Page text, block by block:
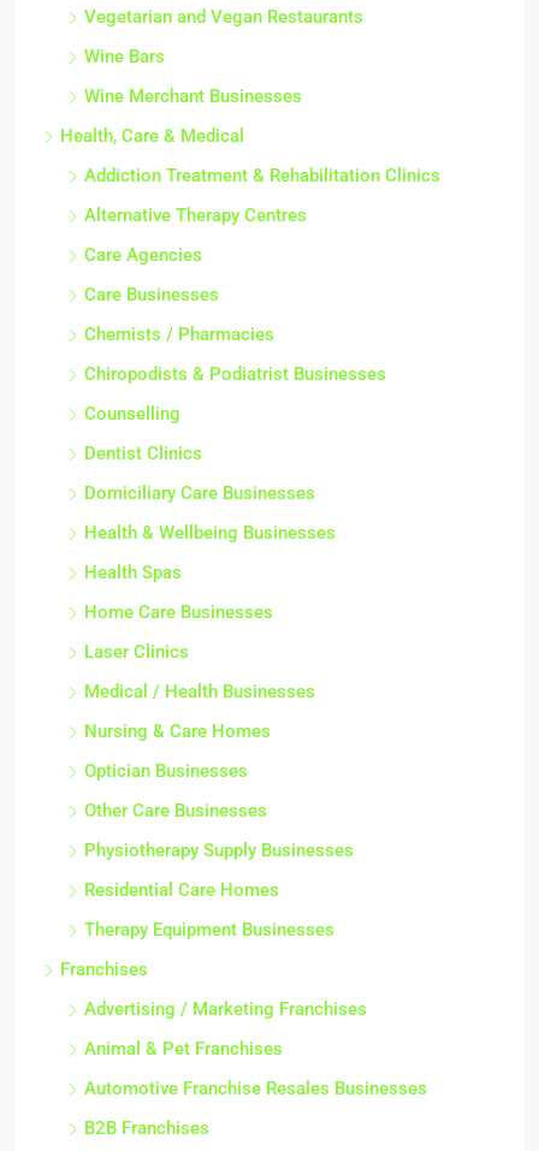
Vegetarian and Vegan Restaurants
Wine Bars
Wine Merchant Businesses
Health, Care & Medical
Addiction Treatment & Rehabilitation Clinics
Alternative Therapy Centres
Care Agencies
Care Businesses
Chemists / Pharmacies
Chiropodists & Podiatrist Businesses
Counselling
Dentist Clinics
Domiciliary Care Businesses
Health & Wellbeing Businesses
Health Spas
Home Care Businesses
Laser Clinics
Medical / Health Businesses
Nursing & Care Homes
Optician Businesses
Other Care Businesses
Physiotherapy Supply Businesses
Residential Care Homes
Therapy Equipment Businesses
Franchises
Advertising / Marketing Franchises
Animal & Pet Franchises
Automotive Franchise Resales Businesses
B2B Franchises